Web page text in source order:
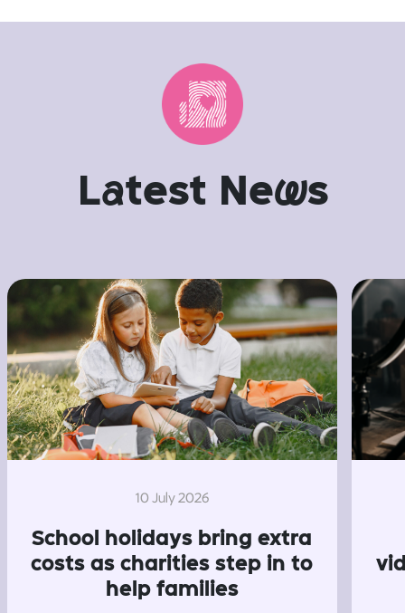
Latest News
10 July 2026
School holidays bring extra
costs as charities step in to
help families